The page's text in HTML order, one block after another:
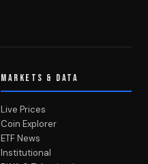
MARKETS & DATA
Live Prices
Coin Explorer
ETF News
Institutional